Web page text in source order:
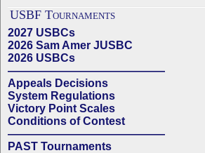
USBF Tournaments
2027 USBCs
2026 Sam Amer JUSBC
2026 USBCs
——————————————
Appeals Decisions
System Regulations
Victory Point Scales
Conditions of Contest
——————————————
PAST Tournaments